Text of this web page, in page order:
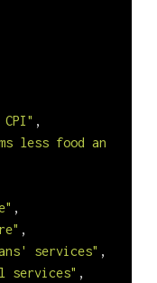
,
less food and
,
,
services" ,
services" ,